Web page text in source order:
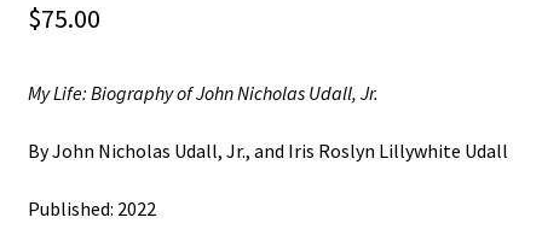
Terms and Conditions
$75.00
My Life: Biography of John Nicholas Udall, Jr.
By John Nicholas Udall, Jr., and Iris Roslyn Lillywhite Udall
Published: 2022